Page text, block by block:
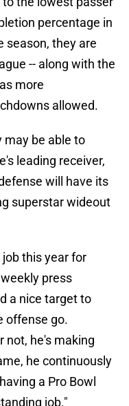
percentage in
season, they are
-- along with the
more
allowed.
may be able to
leading receiver,
will have its
superstar wideout
this year for
press
a nice target to
offense go.
not, he's making
he continuously
a Pro Bowl
job."